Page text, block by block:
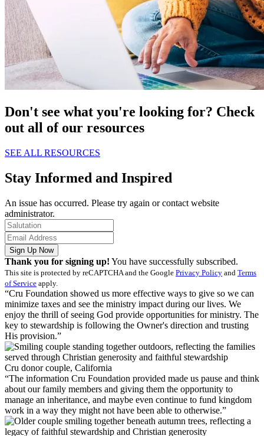
Don't see what you're looking for? Check
out all of our resources
SEE ALL RESOURCES
Stay Informed and Inspired
An issue has occurred. Please try again or contact website
administrator.
Sign Up Now
Thank you for signing up! You have successfully subscribed.
This site is protected by reCAPTCHA and the Google Privacy Policy and Terms
of Service apply.
“Cru Foundation showed us more effective ways to give so we can
minimize taxes and see the ministry impact during our lives. We
enjoy the thrill of seeing God provide opportunities for ministry. The
key to stewardship is following the Owner's direction and trusting
His provision.”
Cru donor couple, California
“The information Cru Foundation provided made us pause and think
about our family members and giving them the opportunity to
manage an inheritance, and maybe even continue to fund kingdom
work in a way they might not have been able to otherwise.”